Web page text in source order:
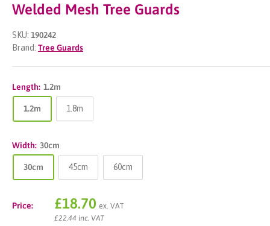
Welded Mesh Tree Guards
SKU: 190242
Brand: Tree Guards
Length: 1.2m
1.2m 1.8m
Width: 30cm
30cm 45cm 60cm
Price:
Sale
price
£18.70 ex. VAT
£22.44 inc. VAT